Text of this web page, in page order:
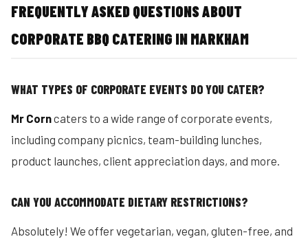
FREQUENTLY ASKED QUESTIONS ABOUT
CORPORATE BBQ CATERING IN MARKHAM
WHAT TYPES OF CORPORATE EVENTS DO YOU CATER?
Mr Corncaters to a wide range of corporate events,
including company picnics, team-building lunches,
product launches, client appreciation days, and more.
CAN YOU ACCOMMODATE DIETARY RESTRICTIONS?
Absolutely! We offer vegetarian, vegan, gluten-free, and